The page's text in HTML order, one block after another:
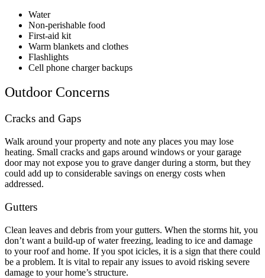
Water
Non-perishable food
First-aid kit
Warm blankets and clothes
Flashlights
Cell phone charger backups
Outdoor Concerns
Cracks and Gaps
Walk around your property and note any places you may lose
heating. Small cracks and gaps around windows or your garage
door may not expose you to grave danger during a storm, but they
could add up to considerable savings on energy costs when
addressed.
Gutters
Clean leaves and debris from your gutters. When the storms hit, you
don’t want a build-up of water freezing, leading to ice and damage
to your roof and home. If you spot icicles, it is a sign that there could
be a problem. It is vital to repair any issues to avoid risking severe
damage to your home’s structure.